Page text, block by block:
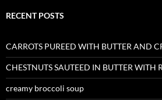
RECENT POSTS
CARROTS PUREED WITH BUTTER AND
CHESTNUTS SAUTEED IN BUTTER WITH
creamy broccoli soup